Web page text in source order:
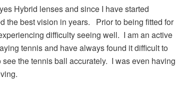
Hybrid lenses and since I have started
the best vision in years. Prior to being fitted for
difficulty seeing well. I am an active
tennis and have always found it difficult to
the tennis ball accurately. I was even having